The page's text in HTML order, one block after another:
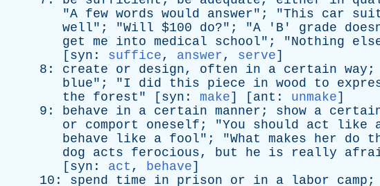
"A few words would answer"; "This car
well"; "Will $100 do?"; "A ' B ' grade
get
me into medical school"; "Nothing
[ syn : suffice, answer, serve]
8: create or design, often in a certain way ;
blue"; "I did this piece in wood to
the
forest " [ syn : make] [ ant : unmake]
9: behave in a certain manner ; show a
or
comport oneself ; "You should act like
behave
like a fool"; "What makes her do
dog
acts ferocious, but he is really
[ syn : act , behave]
10: spend time in prison or in a labor camp ;